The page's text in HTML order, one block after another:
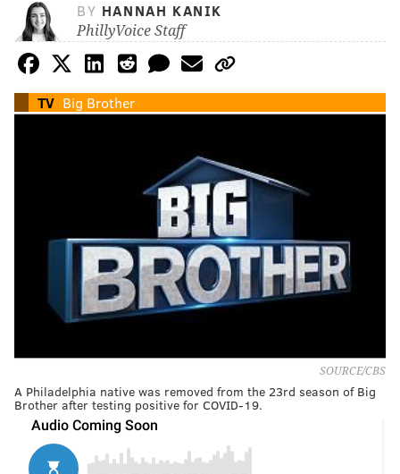
BY HANNAH KANIK
PhillyVoice Staff
TV Big Brother
SOURCE/CBS
A Philadelphia native was removed from the 23rd season of Big
Brother after testing positive for COVID-19.